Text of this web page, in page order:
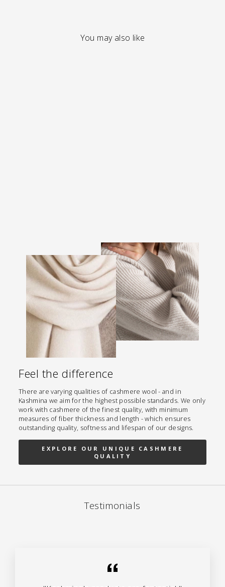
You may also like
Feel the difference
There are varying qualities of cashmere wool - and in
Kashmina we aim for the highest possible standards. We only
work with cashmere of the finest quality, with minimum
measures of fiber thickness and length - which ensures
outstanding quality, softness and lifespan of our designs.
EXPLORE OUR UNIQUE CASHMERE
QUALITY
Testimonials